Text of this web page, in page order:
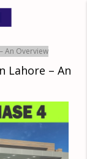
An Overview
Lahore – An